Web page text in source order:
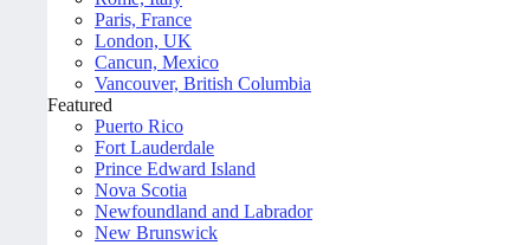
Paris, France
London, UK
Cancun, Mexico
Vancouver, British Columbia
Featured
Puerto Rico
Fort Lauderdale
Prince Edward Island
Nova Scotia
Newfoundland and Labrador
New Brunswick